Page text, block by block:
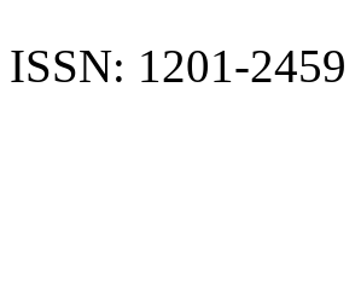
ISSN: 1201-2459